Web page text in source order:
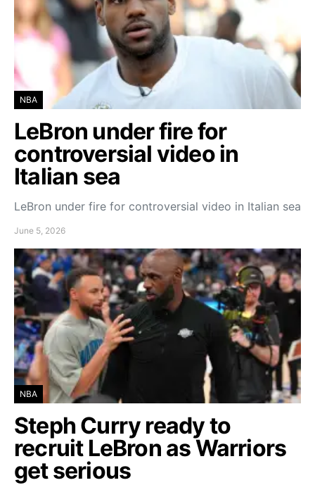
NBA
LeBron under fire for
controversial video in
Italian sea
LeBron under fire for controversial video in Italian sea
June 5, 2026
NBA
Steph Curry ready to
recruit LeBron as Warriors
get serious